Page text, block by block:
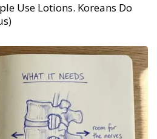
Use Lotions. Koreans Do